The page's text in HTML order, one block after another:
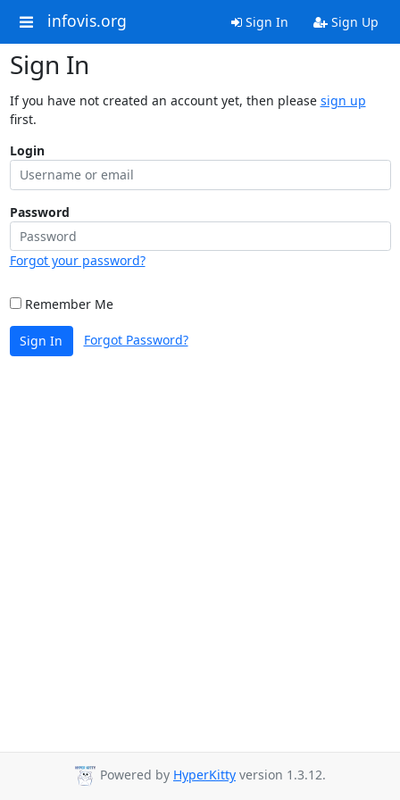
infovis.org Sign In Sign Up
Sign In
If you have not created an account yet, then please sign up
first.
Login
Password
Forgot your password?
Remember Me
Sign In Forgot Password?
Powered by HyperKitty version 1.3.12.